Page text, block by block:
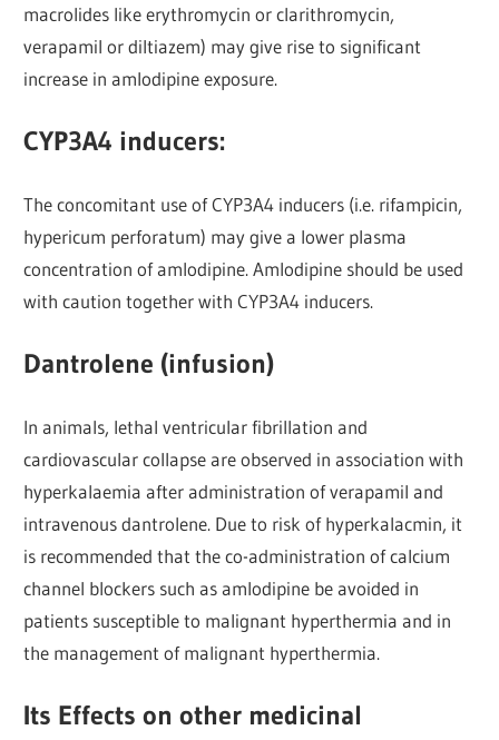
macrolides like erythromycin or clarithromycin,
verapamil or diltiazem) may give rise to significant
increase in amlodipine exposure.
CYP3A4 inducers:
The concomitant use of CYP3A4 inducers (i.e. rifampicin,
hypericum perforatum) may give a lower plasma
concentration of amlodipine. Amlodipine should be used
with caution together with CYP3A4 inducers.
Dantrolene (infusion)
In animals, lethal ventricular fibrillation and
cardiovascular collapse are observed in association with
hyperkalaemia after administration of verapamil and
intravenous dantrolene. Due to risk of hyperkalacmin, it
is recommended that the co-administration of calcium
channel blockers such as amlodipine be avoided in
patients susceptible to malignant hyperthermia and in
the management of malignant hyperthermia.
Its Effects on other medicinal